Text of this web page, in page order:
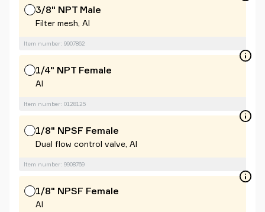
3/8" NPT Male
Filter mesh, Al
Item number: 9907862
1/4" NPT Female
Al
Item number: 0128125
1/8" NPSF Female
Dual flow control valve, Al
Item number: 9908769
1/8" NPSF Female
Al